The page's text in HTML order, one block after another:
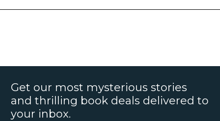
Get our most mysterious stories
and thrilling book deals delivered to
your inbox.